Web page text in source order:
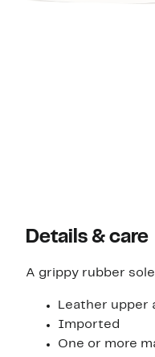
Details & care
A grippy rubber
Leather upper
Imported
One or more